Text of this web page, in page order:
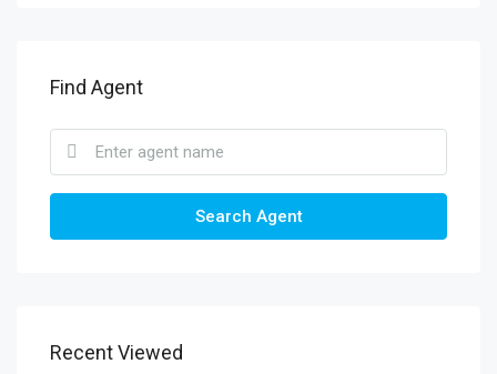
Find Agent
Search Agent
Recent Viewed